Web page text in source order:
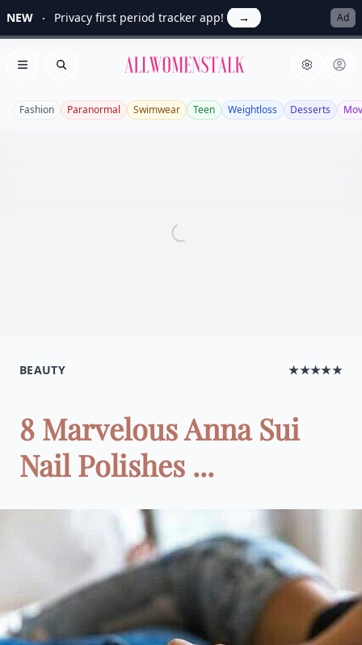
NEW Privacy first period tracker app! → Ad
Open menu
Search Allwomenstalk
Fashion Paranormal Swimwear Teen Weightloss Desserts
BEAUTY ★★★★★
8 Marvelous Anna Sui
Nail Polishes ...